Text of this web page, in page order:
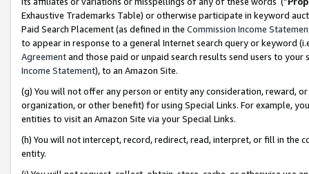
Exhaustive Trademarks Table) or otherwise participate in keyword
Paid Search Placement (as defined in the Commission Income
to appear in response to a general Internet search query or keyword
Agreementand those paid or unpaid search results send users to
Income Statement), to an Amazon Site.
(g) You will not offer any person or entity any consideration, reward,
organization, or other benefit) for using Special Links. For example,
entities to visit an Amazon Site via your Special Links.
(h) You will not intercept, record, redirect, read, interpret, or fill in
entity.